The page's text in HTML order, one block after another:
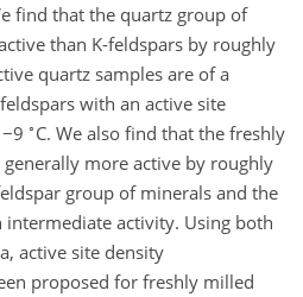
find that the quartz group of
than K-feldspars by roughly
quartz samples are of a
with an active site
−9 ∘ C. We also find that the freshly
more active by roughly
group of minerals and the
activity. Using both
active site density
proposed for freshly milled